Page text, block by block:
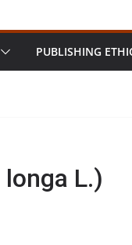
PUBLISHING
longa L.)